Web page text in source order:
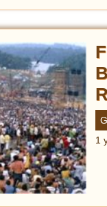
1